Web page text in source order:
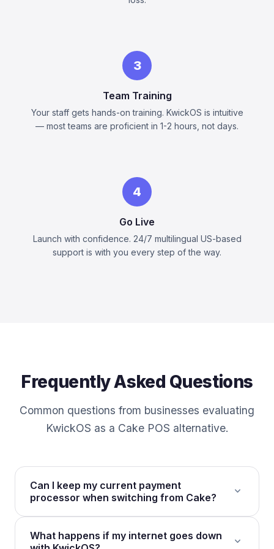
3
Team Training
Your staff gets hands-on training. KwickOS is intuitive
— most teams are proficient in 1-2 hours, not days.
4
Go Live
Launch with confidence. 24/7 multilingual US-based
support is with you every step of the way.
Frequently Asked Questions
Common questions from businesses evaluating
KwickOS as a Cake POS alternative.
Can I keep my current payment
processor when switching from Cake?
expand_more
ties you to Sysco/TSYS payment processing with
What happens if my internet goes down
expand_more